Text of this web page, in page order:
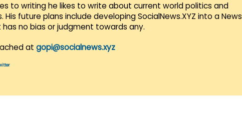
to writing he likes to write about current world politics and
His future plans include developing SocialNews.XYZ into a News
no bias or judgment towards any.
at gopi@socialnews.xyz